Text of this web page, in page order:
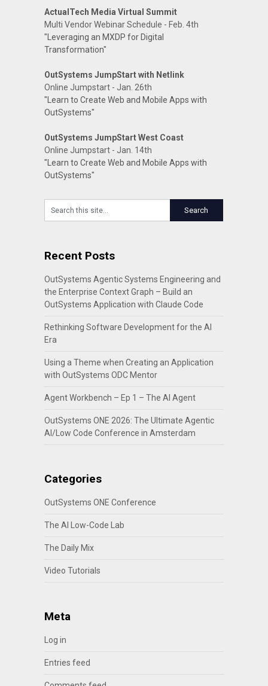
ActualTech Media Virtual Summit
Multi Vendor Webinar Schedule - Feb. 4th
"Leveraging an MXDP for Digital
Transformation"
OutSystems JumpStart with Netlink
Online Jumpstart - Jan. 26th
"Learn to Create Web and Mobile Apps with
OutSystems"
OutSystems JumpStart West Coast
Online Jumpstart - Jan. 14th
"Learn to Create Web and Mobile Apps with
OutSystems"
Recent Posts
OutSystems Agentic Systems Engineering and
the Enterprise Context Graph – Build an
OutSystems Application with Claude Code
Rethinking Software Development for the AI
Era
Using a Theme when Creating an Application
with OutSystems ODC Mentor
Agent Workbench – Ep 1 – The AI Agent
OutSystems ONE 2026: The Ultimate Agentic
AI/Low Code Conference in Amsterdam
Categories
OutSystems ONE Conference
The AI Low-Code Lab
The Daily Mix
Video Tutorials
Meta
Log in
Entries feed